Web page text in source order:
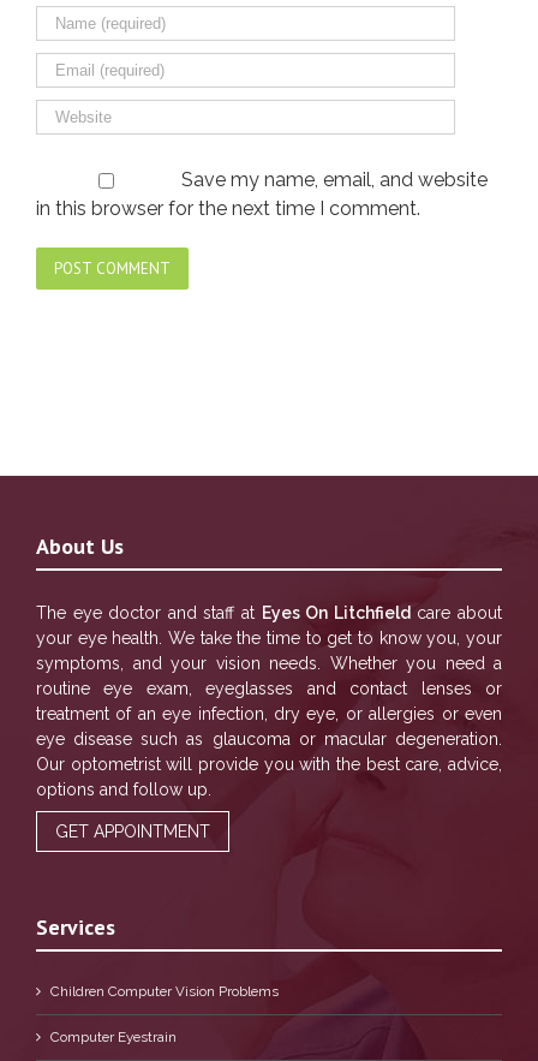
Save my name, email, and website
in this browser for the next time I comment.
About Us
The eye doctor and staff at Eyes On Litchfield care about
your eye health. We take the time to get to know you, your
symptoms, and your vision needs. Whether you need a
routine eye exam, eyeglasses and contact lenses or
treatment of an eye infection, dry eye, or allergies or even
eye disease such as glaucoma or macular degeneration.
Our optometrist will provide you with the best care, advice,
options and follow up.
GET APPOINTMENT
Services
Children Computer Vision Problems
Computer Eyestrain